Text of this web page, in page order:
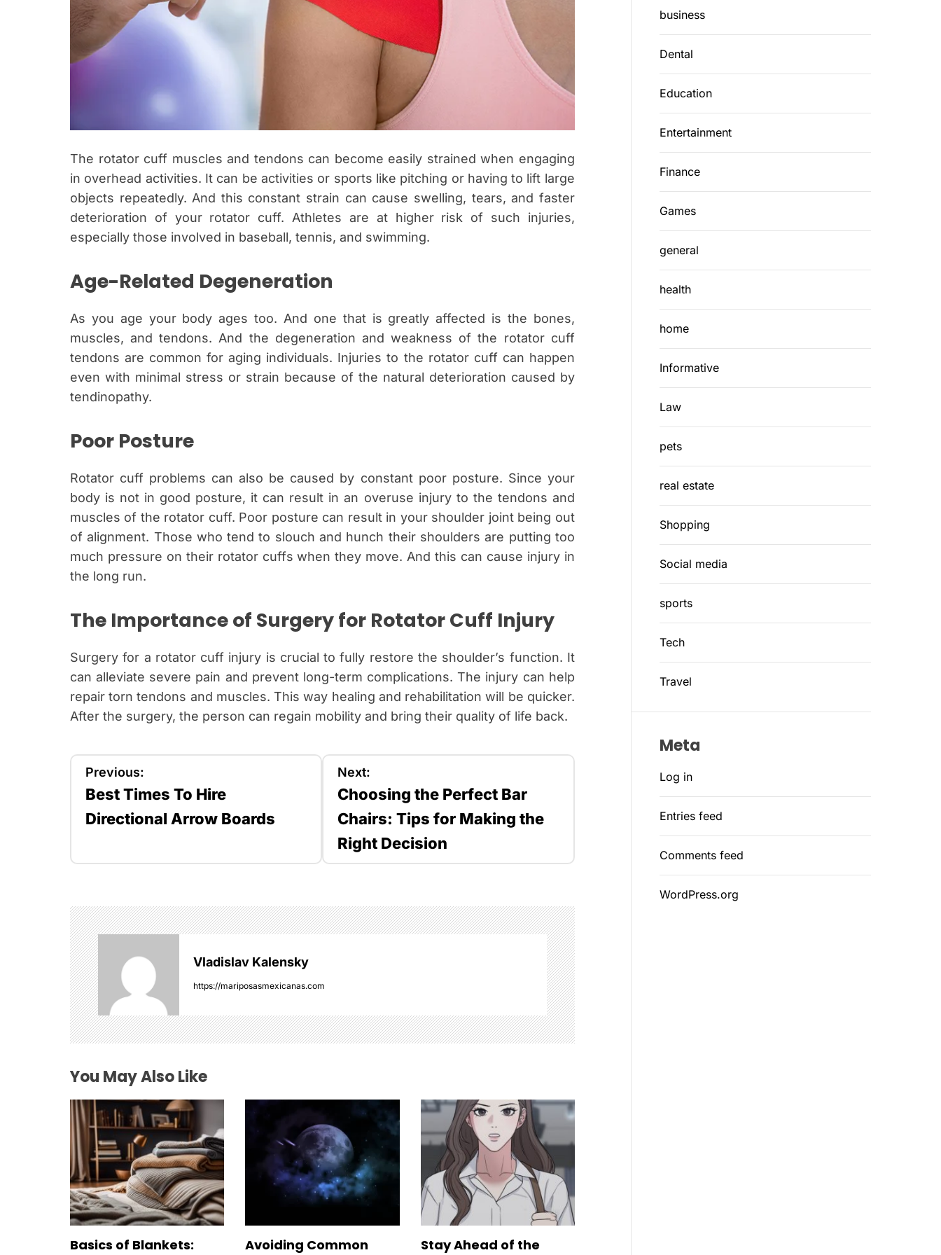
The rotator cuff muscles and tendons can become easily strained when engaging
in overhead activities. It can be activities or sports like pitching or having to lift large
objects repeatedly. And this constant strain can cause swelling, tears, and faster
deterioration of your rotator cuff. Athletes are at higher risk of such injuries,
especially those involved in baseball, tennis, and swimming.
Age-Related Degeneration
As you age your body ages too. And one that is greatly affected is the bones,
muscles, and tendons. And the degeneration and weakness of the rotator cuff
tendons are common for aging individuals. Injuries to the rotator cuff can happen
even with minimal stress or strain because of the natural deterioration caused by
tendinopathy.
Poor Posture
Rotator cuff problems can also be caused by constant poor posture. Since your
body is not in good posture, it can result in an overuse injury to the tendons and
muscles of the rotator cuff. Poor posture can result in your shoulder joint being out
of alignment. Those who tend to slouch and hunch their shoulders are putting too
much pressure on their rotator cuffs when they move. And this can cause injury in
the long run.
The Importance of Surgery for Rotator Cuff Injury
Surgery for a rotator cuff injury is crucial to fully restore the shoulder’s function. It
can alleviate severe pain and prevent long-term complications. The injury can help
repair torn tendons and muscles. This way healing and rehabilitation will be quicker.
After the surgery, the person can regain mobility and bring their quality of life back.
t
a
v
i
g
a
t
i
o
n
Previous:
Best Times To Hire
Directional Arrow Boards
Next:
Choosing the Perfect Bar
Chairs: Tips for Making the
Right Decision
Vladislav Kalensky
https://mariposasmexicanas.com
You May Also Like
Basics of Blankets:
Avoiding Common
Stay Ahead of the
business
Dental
Education
Entertainment
Finance
Games
general
health
home
Informative
Law
pets
real estate
Shopping
Social media
sports
Tech
Travel
Meta
Log in
Entries feed
Comments feed
WordPress.org